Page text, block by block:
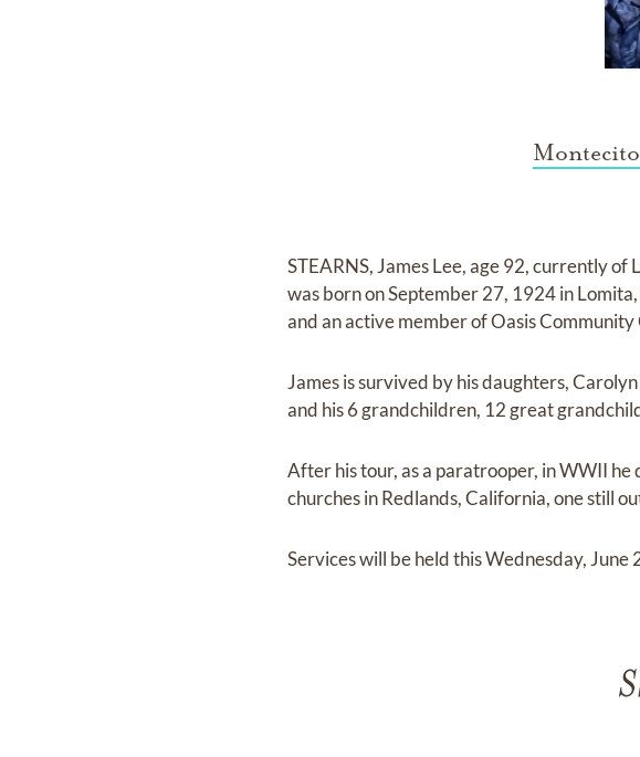
STEARNS, James Lee, age 92, currently of
was born on September 27, 1924 in
and an active member of Oasis Community
James is survived by his daughters,
and his 6 grandchildren, 12 great
After his tour, as a paratrooper, in WWII
churches in Redlands, California, one still
Services will be held this Wednesday,